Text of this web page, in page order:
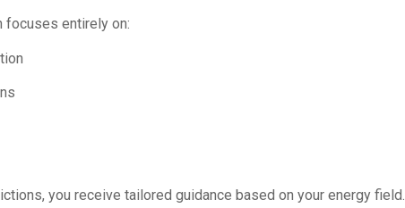
entirely on:
you receive tailored guidance based on your energy field.